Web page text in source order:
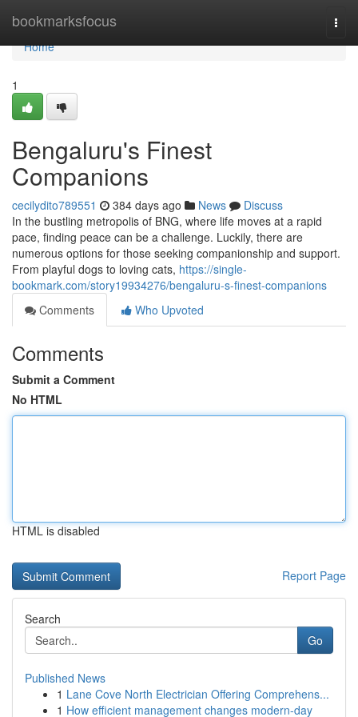
bookmarksfocus
Home
Home
1
Bengaluru's Finest
Companions
cecilydito789551 384 days ago News
Discuss
In the bustling metropolis of BNG, where life moves at a rapid
pace, finding peace can be a challenge. Luckily, there are
numerous options for those seeking companionship and support.
From playful dogs to loving cats, https://single-
bookmark.com/story19934276/bengaluru-s-finest-companions
Comments
Who Upvoted
Comments
Submit a Comment
No HTML
HTML is disabled
Report Page
Search
Go
Published News
1 Lane Cove North Electrician Offering Comprehens...
1 How efficient management changes modern-day